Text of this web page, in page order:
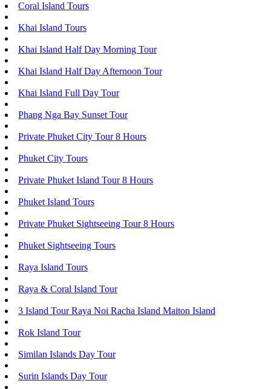
Coral Island Tours
Khai Island Tours
Khai Island Half Day Morning Tour
Khai Island Half Day Afternoon Tour
Khai Island Full Day Tour
Phang Nga Bay Sunset Tour
Private Phuket City Tour 8 Hours
Phuket City Tours
Private Phuket Island Tour 8 Hours
Phuket Island Tours
Private Phuket Sightseeing Tour 8 Hours
Phuket Sightseeing Tours
Raya Island Tours
Raya & Coral Island Tour
3 Island Tour Raya Noi Racha Island Maiton Island
Rok Island Tour
Similan Islands Day Tour
Surin Islands Day Tour